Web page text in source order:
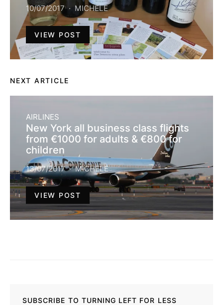
10/07/2017 MICHELE
VIEW POST
NEXT ARTICLE
AIRLINES
New York all business class flights
from €1000 for adults & €800 for
children
13/07/2017 MICHELE
VIEW POST
SUBSCRIBE TO TURNING LEFT FOR LESS